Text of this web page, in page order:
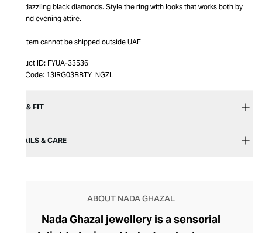
with dazzling black diamonds. Style the ring with looks that works both by
day and evening attire.
This item cannot be shipped outside UAE
Product ID: FYUA-33536
Item Code: 13IRG03BBTY_NGZL
SIZE & FIT
DETAILS & CARE
ABOUT NADA GHAZAL
Nada Ghazal jewellery is a sensorial